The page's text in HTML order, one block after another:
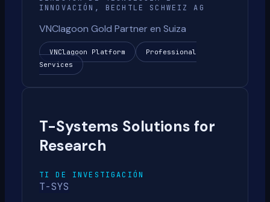
INNOVACIÓN, BECHTLE SCHWEIZ AG
VNClagoon Gold Partner en Suiza
VNClagoon Platform
Professional
Services
T-Systems Solutions for
Research
TI DE INVESTIGACIÓN
T-SYS